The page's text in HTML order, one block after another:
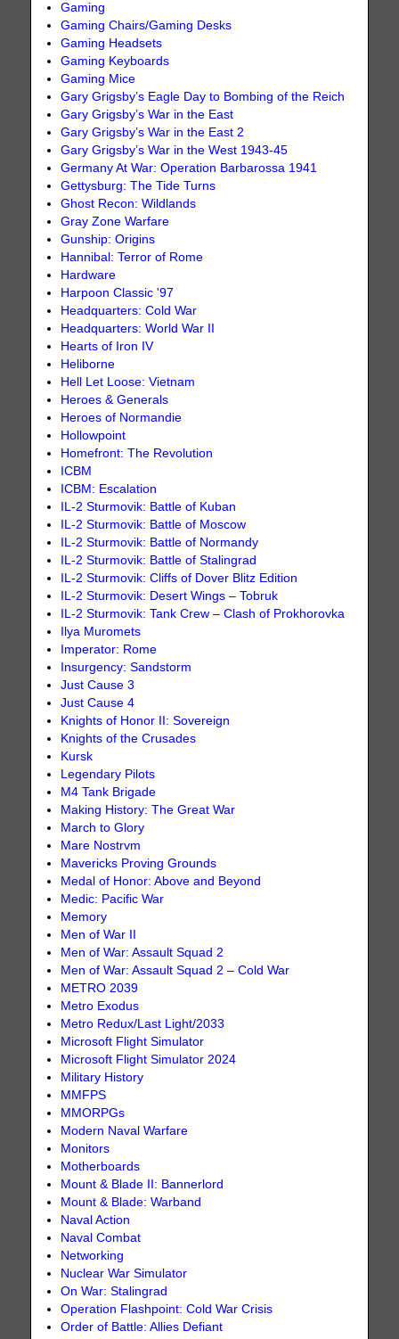
Gaming
Gaming Chairs/Gaming Desks
Gaming Headsets
Gaming Keyboards
Gaming Mice
Gary Grigsby’s Eagle Day to Bombing of the Reich
Gary Grigsby’s War in the East
Gary Grigsby’s War in the East 2
Gary Grigsby’s War in the West 1943-45
Germany At War: Operation Barbarossa 1941
Gettysburg: The Tide Turns
Ghost Recon: Wildlands
Gray Zone Warfare
Gunship: Origins
Hannibal: Terror of Rome
Hardware
Harpoon Classic '97
Headquarters: Cold War
Headquarters: World War II
Hearts of Iron IV
Heliborne
Hell Let Loose: Vietnam
Heroes & Generals
Heroes of Normandie
Hollowpoint
Homefront: The Revolution
ICBM
ICBM: Escalation
IL-2 Sturmovik: Battle of Kuban
IL-2 Sturmovik: Battle of Moscow
IL-2 Sturmovik: Battle of Normandy
IL-2 Sturmovik: Battle of Stalingrad
IL-2 Sturmovik: Cliffs of Dover Blitz Edition
IL-2 Sturmovik: Desert Wings – Tobruk
IL-2 Sturmovik: Tank Crew – Clash of Prokhorovka
Ilya Muromets
Imperator: Rome
Insurgency: Sandstorm
Just Cause 3
Just Cause 4
Knights of Honor II: Sovereign
Knights of the Crusades
Kursk
Legendary Pilots
M4 Tank Brigade
Making History: The Great War
March to Glory
Mare Nostrvm
Mavericks Proving Grounds
Medal of Honor: Above and Beyond
Medic: Pacific War
Memory
Men of War II
Men of War: Assault Squad 2
Men of War: Assault Squad 2 – Cold War
METRO 2039
Metro Exodus
Metro Redux/Last Light/2033
Microsoft Flight Simulator
Microsoft Flight Simulator 2024
Military History
MMFPS
MMORPGs
Modern Naval Warfare
Monitors
Motherboards
Mount & Blade II: Bannerlord
Mount & Blade: Warband
Naval Action
Naval Combat
Networking
Nuclear War Simulator
On War: Stalingrad
Operation Flashpoint: Cold War Crisis
Order of Battle: Allies Defiant